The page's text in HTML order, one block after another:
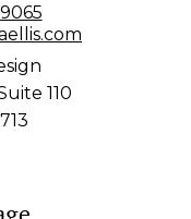
110